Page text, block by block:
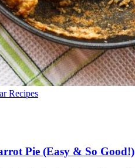
Recipes
Pie (Easy & So Good!)